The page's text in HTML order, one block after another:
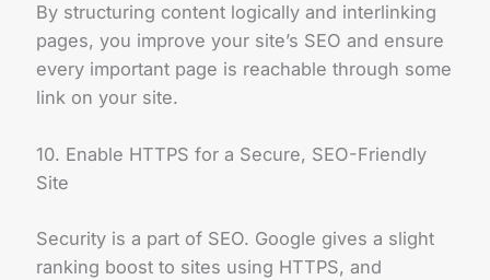
By structuring content logically and interlinking
pages, you improve your site’s SEO and ensure
every important page is reachable through some
link on your site.
10. Enable HTTPS for a Secure, SEO-Friendly
Site
Security is a part of SEO. Google gives a slight
ranking boost to sites using HTTPS, and